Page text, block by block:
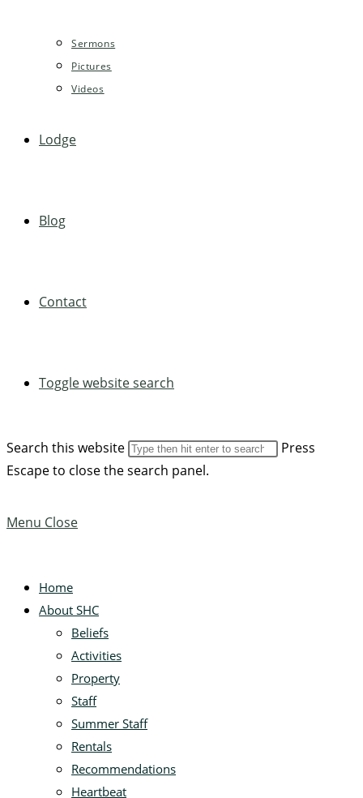
Sermons
Pictures
Videos
Lodge
Blog
Contact
Toggle website search
Search this website
Press
Escape to close the search panel.
Menu Close
Home
About SHC
Beliefs
Activities
Property
Staff
Summer Staff
Rentals
Recommendations
Heartbeat